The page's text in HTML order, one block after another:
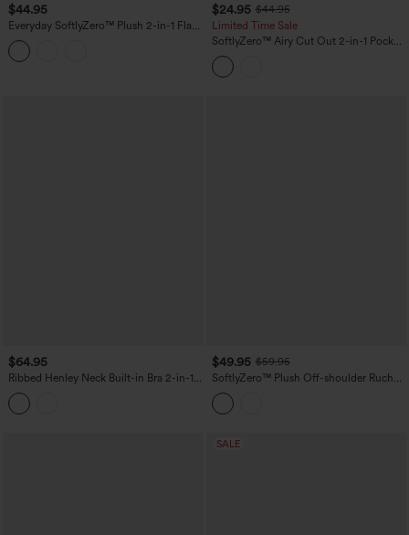
$44.95
Everyday SoftlyZero™ Plush 2-in-1 Flare
Plus Size Activity Dress-Wannabe-
Longer Length
$24.95 $44.95
Limited Time Sale
SoftlyZero™ Airy Cut Out 2-in-1 Pocket
InstantCool Mini Tennis Active Dress
$64.95
Ribbed Henley Neck Built-in Bra 2-in-1
Mini Tennis Active Tank Dress with
Pockets-Easy Peezy Edition
$49.95 $59.95
SoftlyZero™ Plush Off-shoulder Ruched
2-in-1 Built-in Bra Mini Yoga Active
Dress with Pockets-Easy Peezy A-D
Cups
SALE